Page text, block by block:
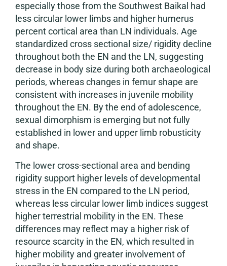
especially those from the Southwest Baikal had
less circular lower limbs and higher humerus
percent cortical area than LN individuals. Age
standardized cross sectional size/ rigidity decline
throughout both the EN and the LN, suggesting
decrease in body size during both archaeological
periods, whereas changes in femur shape are
consistent with increases in juvenile mobility
throughout the EN. By the end of adolescence,
sexual dimorphism is emerging but not fully
established in lower and upper limb robusticity
and shape.
The lower cross-sectional area and bending
rigidity support higher levels of developmental
stress in the EN compared to the LN period,
whereas less circular lower limb indices suggest
higher terrestrial mobility in the EN. These
differences may reflect may a higher risk of
resource scarcity in the EN, which resulted in
higher mobility and greater involvement of